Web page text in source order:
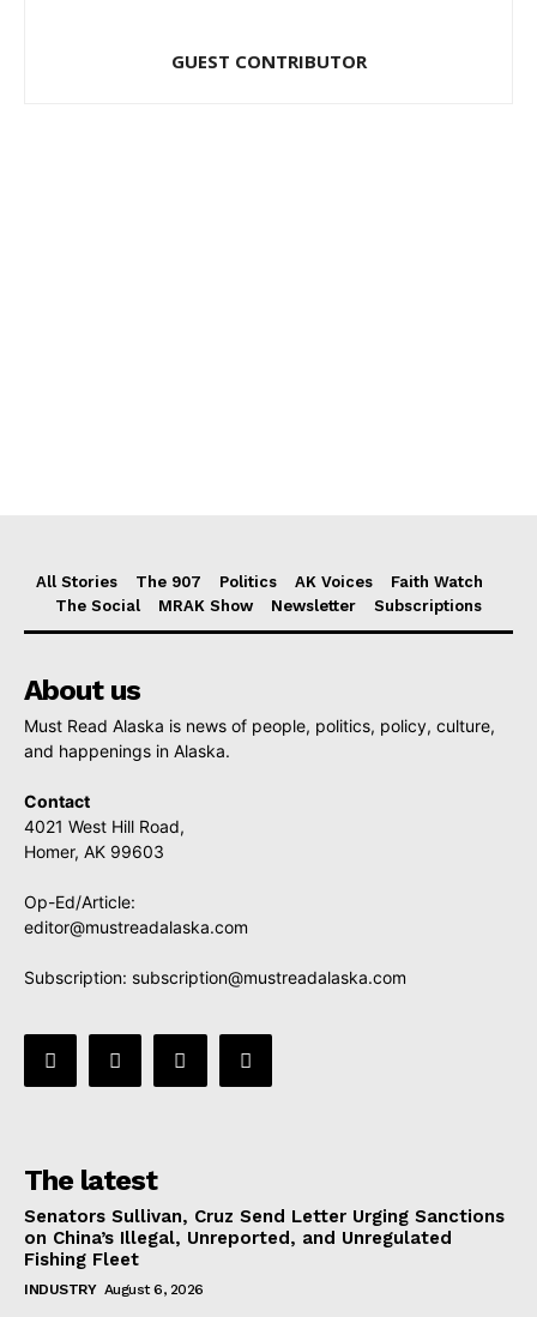
GUEST CONTRIBUTOR
All Stories The 907 Politics AK Voices
Faith Watch
The Social
MRAK Show Newsletter Subscriptions
About us
Must Read Alaska is news of people, politics, policy, culture,
and happenings in Alaska.
Contact
4021 West Hill Road,
Homer, AK 99603
Op-Ed/Article:
editor@mustreadalaska.com
Subscription: subscription@mustreadalaska.com
The latest
Senators Sullivan, Cruz Send Letter Urging Sanctions
on China’s Illegal, Unreported, and Unregulated
Fishing Fleet
INDUSTRY August 6, 2026